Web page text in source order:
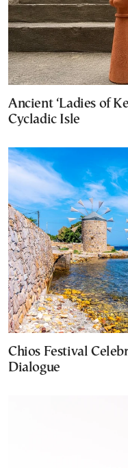
Ancient ‘Ladies of
Cycladic Isle
Chios Festival
Dialogue